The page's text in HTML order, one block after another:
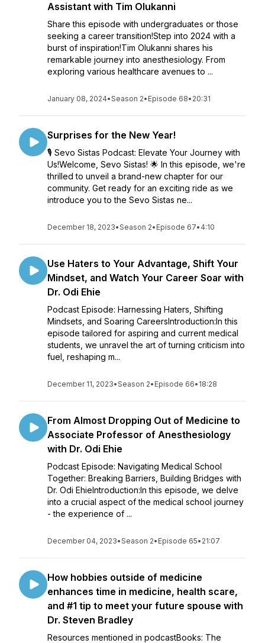
Assistant with Tim Olukanni
Share this episode with undergraduates or those
seeking a career transition!Step into 2024 with a
burst of inspiration!Tim Olukanni shares his
remarkable journey into anesthesiology. From
exploring various healthcare avenues to ...
January 08, 2024•Season 2• Episode 68• 20:31
Surprises for the New Year!
🎙️ Sevo Sistas Podcast: Elevate Your Journey with
Us!Welcome, Sevo Sistas! 🌟 In this episode, we're
thrilled to unveil a brand-new chapter for our
community. Get ready for an exciting ride as we
introduce you to the Sevo Sistas ne...
December 18, 2023•Season 2• Episode 67• 4:10
Use Haters to Your Advantage, Shift Your
Mindset, and Watch Your Career Soar with
Dr. Odi Ehie
Podcast Episode: Harnessing Haters, Shifting
Mindsets, and Soaring CareersIntroduction:In this
episode tailored for aspiring and current medical
students, we unravel the art of turning criticism into
fuel, reshaping m...
December 11, 2023•Season 2• Episode 66• 18:28
From Almost Dropping Out of Medicine to
Associate Professor of Anesthesiology
with Dr. Odi Ehie
Podcast Episode: Navigating Medical School
Together: Breaking Barriers, Building Bridges with
Dr. Odi EhieIntroduction:In this episode, we delve
into a crucial aspect of the medical school journey
- the experience of ...
December 04, 2023•Season 2• Episode 65• 21:07
How hobbies outside of medicine
enhances time in medicine, health scare,
and #1 tip to meet your future spouse with
Dr. Steven Bradley
Resources mentioned in podcastBooks: The